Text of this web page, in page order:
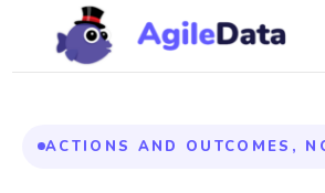
ACTIONS AND OUTCOMES,